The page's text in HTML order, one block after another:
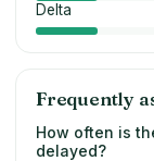
Delta
Frequently
How often is
delayed?